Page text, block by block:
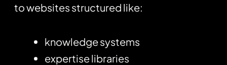
to websites structured like:
knowledge systems
expertise libraries